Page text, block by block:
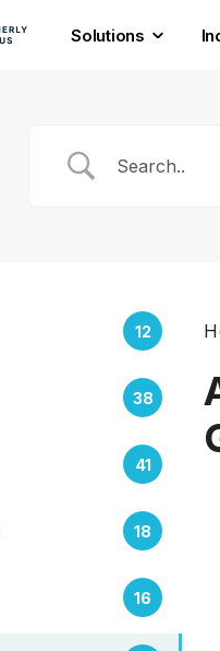
Solutions
12
38
41
18
16